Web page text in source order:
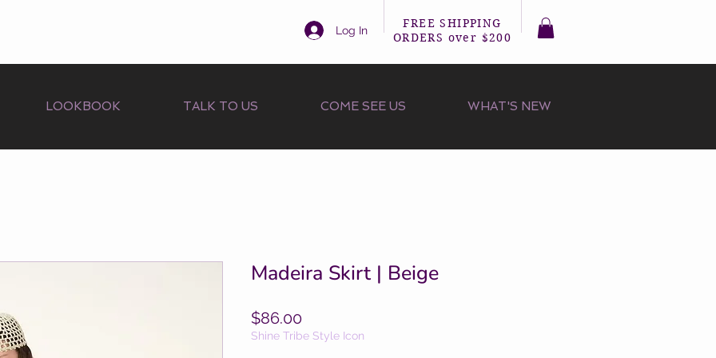
Log In
FREE SHIPPING
ORDERS over $200
LOOKBOOK TALK TO US COME SEE US WHAT'S NEW
Madeira Skirt | Beige
$86.00Price
Shine Tribe Style Icon